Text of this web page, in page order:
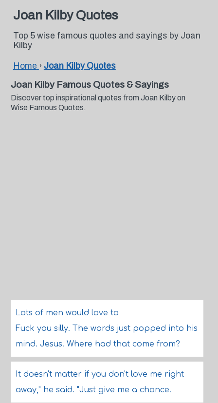
Joan Kilby Quotes
Top 5 wise famous quotes and sayings by Joan
Kilby
Home › Joan Kilby Quotes
Joan Kilby Famous Quotes & Sayings
Discover top inspirational quotes from Joan Kilby on
Wise Famous Quotes.
Lots of men would love to
Fuck you silly. The words just popped into his
mind. Jesus. Where had that come from?
It doesn't matter if you don't love me right
away," he said. "Just give me a chance.